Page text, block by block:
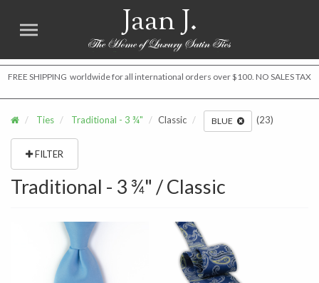
Jaan J.
FREE SHIPPING worldwide for all international orders over $100. NO SALES TAX
Ties Traditional - 3 ¾" Classic BLUE (23)
FILTER
Traditional - 3 ¾" / Classic